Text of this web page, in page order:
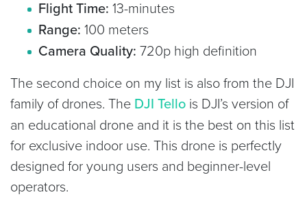
Flight Time: 13-minutes
Range: 100 meters
Camera Quality: 720p high definition
The second choice on my list is also from the DJI
family of drones. The DJI Tello is DJI’s version of
an educational drone and it is the best on this list
for exclusive indoor use. This drone is perfectly
designed for young users and beginner-level
operators.